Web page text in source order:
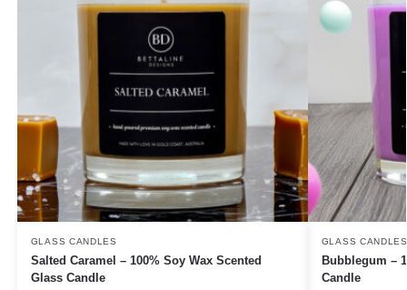
GLASS CANDLES
Salted Caramel – 100% Soy Wax Scented
Glass Candle
GLASS CANDLES
Bubblegum –
Candle